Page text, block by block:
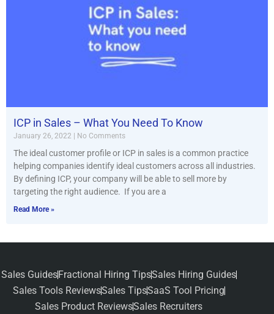
ICP in Sales – What You Need To Know
January 26, 2022 No Comments
The ideal customer profile or ICP in sales is a common practice
helping companies identify ideal customers across all industries.
By defining ICP, your company will be able to sell more by
targeting the right audience. If you are a
Read More »
Sales GuidesFractional Hiring TipsSales Hiring Guides
Sales Tools ReviewsSales TipsSaaS Tool Pricing
Sales Product ReviewsSales Recruiters